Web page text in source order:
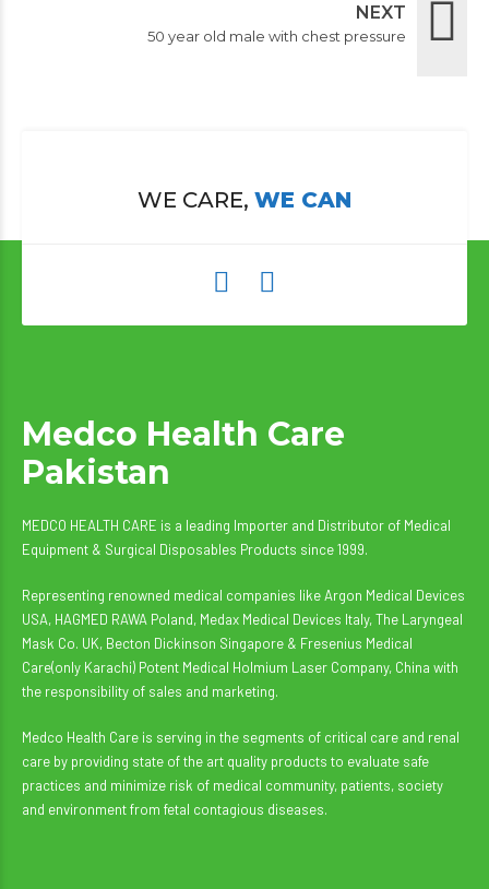
NEXT
50 year old male with chest pressure
WE CARE, WE CAN
Medco Health Care
Pakistan
MEDCO HEALTH CARE is a leading Importer and Distributor of Medical
Equipment & Surgical Disposables Products since 1999.
Representing renowned medical companies like Argon Medical Devices
USA, HAGMED RAWA Poland, Medax Medical Devices Italy, The Laryngeal
Mask Co. UK, Becton Dickinson Singapore & Fresenius Medical
Care(only Karachi) Potent Medical Holmium Laser Company, China with
the responsibility of sales and marketing.
Medco Health Care is serving in the segments of critical care and renal
care by providing state of the art quality products to evaluate safe
practices and minimize risk of medical community, patients, society
and environment from fetal contagious diseases.